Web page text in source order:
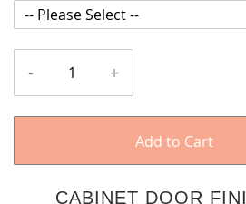
- +
Add to Cart
CABINET DOOR